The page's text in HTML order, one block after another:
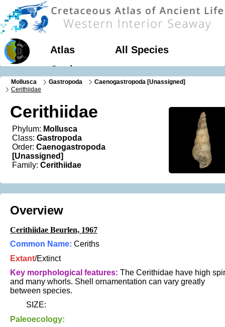
Atlas
All Species
Geology
Mollusca Gastropoda
Caenogastropoda [Unassigned]
Cerithiidae
Cerithiidae
Phylum: Mollusca
Class: Gastropoda
Order: Caenogastropoda
[Unassigned]
Family: Cerithiidae
Overview
Cerithiidae Beurlen, 1967
Common Name: Ceriths
Extant/Extinct
Key morphological features: The Cerithidae have high
and many whorls. Shell ornamentation can vary greatly
between species.
SIZE:
Paleoecology: